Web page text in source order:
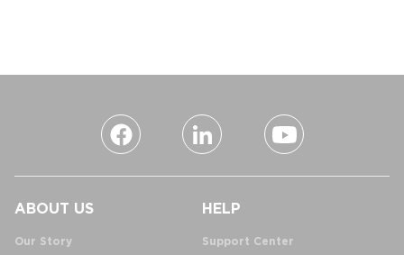
ABOUT US
Our Story
HELP
Support Center